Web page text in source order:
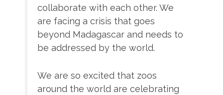
collaborate with each other. We
are facing a crisis that goes
beyond Madagascar and needs to
be addressed by the world.
We are so excited that zoos
around the world are celebrating